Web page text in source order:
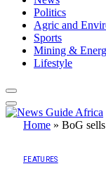
Politics
Agric and
Sports
Mining &
Lifestyle
Home » BoG
FEATURES